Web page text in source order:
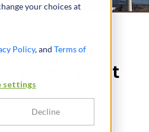
your choices at
Policy, and Terms of
settings
Decline
to a private
power plant